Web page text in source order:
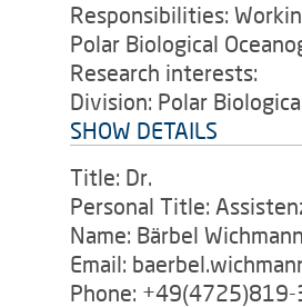
Responsibilities:
Polar Biological
Research interests:
Division: Polar
SHOW DETAILS
Title: Dr.
Personal Title:
Name: Bärbel Wichmann
Email:
Phone: